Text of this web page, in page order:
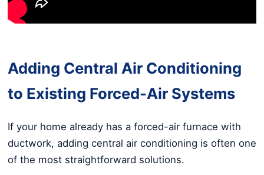
Adding Central Air Conditioning
to Existing Forced-Air Systems
If your home already has a forced-air furnace with
ductwork, adding central air conditioning is often one
of the most straightforward solutions.